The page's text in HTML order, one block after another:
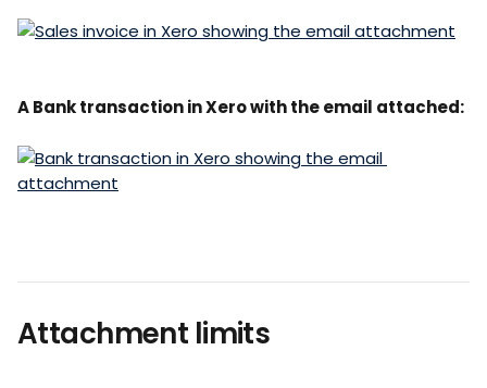
A Bank transaction in Xero with the email attached:
Attachment limits